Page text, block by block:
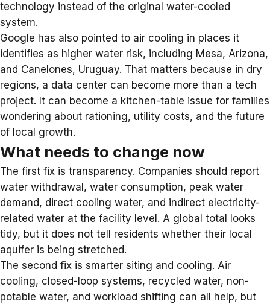
technology instead of the original water-cooled
system.
Google has also pointed to air cooling in places it
identifies as higher water risk, including Mesa, Arizona,
and Canelones, Uruguay. That matters because in dry
regions, a data center can become more than a tech
project. It can become a kitchen-table issue for families
wondering about rationing, utility costs, and the future
of local growth.
What needs to change now
The first fix is transparency. Companies should report
water withdrawal, water consumption, peak water
demand, direct cooling water, and indirect electricity-
related water at the facility level. A global total looks
tidy, but it does not tell residents whether their local
aquifer is being stretched.
The second fix is smarter siting and cooling. Air
cooling, closed-loop systems, recycled water, non-
potable water, and workload shifting can all help, but